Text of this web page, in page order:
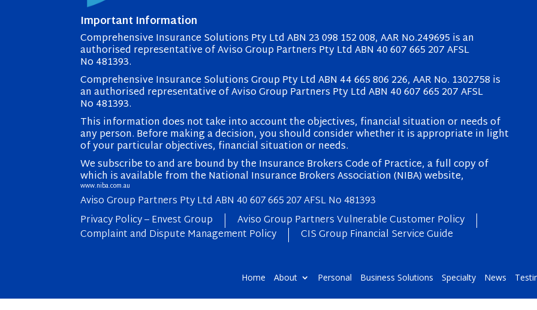
Important Information
Comprehensive Insurance Solutions Pty Ltd ABN 23 098 152 008, AAR No.249695 is an
authorised representative of Aviso Group Partners Pty Ltd ABN 40 607 665 207 AFSL
No 481393.
Comprehensive Insurance Solutions Group Pty Ltd ABN 44 665 806 226, AAR No. 1302758 is
an authorised representative of Aviso Group Partners Pty Ltd ABN 40 607 665 207 AFSL
No 481393.
This information does not take into account the objectives, financial situation or needs of
any person. Before making a decision, you should consider whether it is appropriate in light
of your particular objectives, financial situation or needs.
We subscribe to and are bound by the Insurance Brokers Code of Practice, a full copy of
which is available from the National Insurance Brokers Association (NIBA) website,
www.niba.com.au
Aviso Group Partners Pty Ltd ABN 40 607 665 207 AFSL No 481393
Privacy Policy – Envest Group
Aviso Group Partners Vulnerable Customer Policy
Complaint and Dispute Management Policy
CIS Group Financial Service Guide
Home About Personal Business Solutions Specialty News